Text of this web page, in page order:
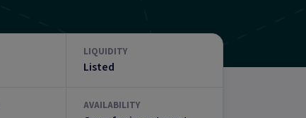
LIQUIDITY
Listed
AVAILABILITY